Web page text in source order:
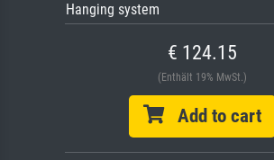
Hanging system
€ 124.15
(Enthält 19% MwSt.)
Add to cart